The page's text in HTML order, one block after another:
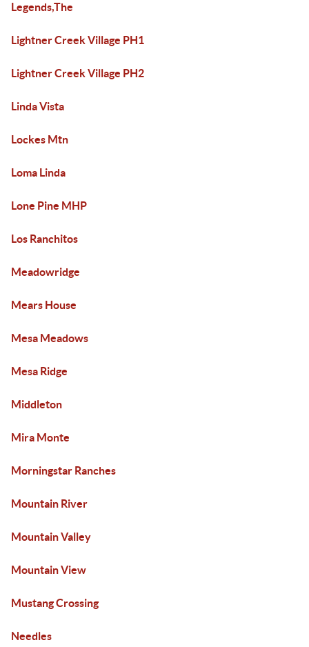
Legends,The
Lightner Creek Village PH1
Lightner Creek Village PH2
Linda Vista
Lockes Mtn
Loma Linda
Lone Pine MHP
Los Ranchitos
Meadowridge
Mears House
Mesa Meadows
Mesa Ridge
Middleton
Mira Monte
Morningstar Ranches
Mountain River
Mountain Valley
Mountain View
Mustang Crossing
Needles